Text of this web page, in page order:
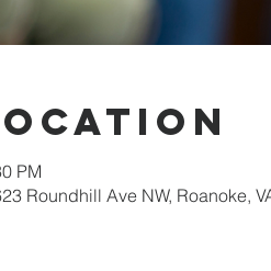
PM
Roundhill Ave NW, Roanoke,